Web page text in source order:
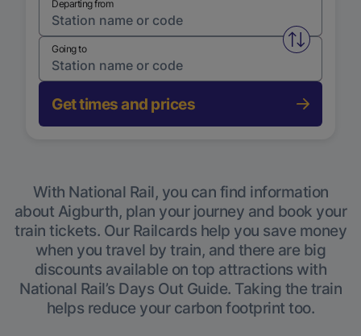
Departing from
Swap
Going to
Get times and prices
With National Rail, you can find information
about Aigburth, plan your journey and book your
train tickets. Our Railcards help you save money
when you travel by train, and there are big
discounts available on top attractions with
National Rail’s Days Out Guide. Taking the train
helps reduce your carbon footprint too.